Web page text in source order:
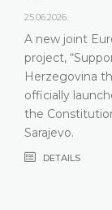
Europe
and
was
of
in